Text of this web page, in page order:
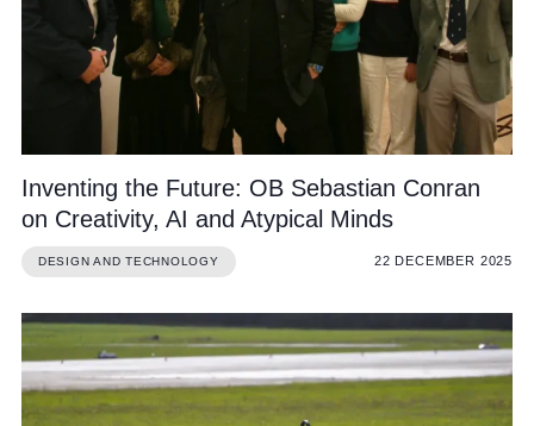
Inventing the Future: OB Sebastian Conran
on Creativity, AI and Atypical Minds
DESIGN AND TECHNOLOGY 22 DECEMBER 2025